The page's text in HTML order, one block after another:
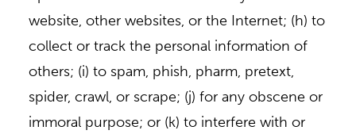
website, other websites, or the Internet; (h) to
collect or track the personal information of
others; (i) to spam, phish, pharm, pretext,
spider, crawl, or scrape; (j) for any obscene or
immoral purpose; or (k) to interfere with or